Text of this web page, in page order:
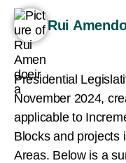
Rui
Presidential
November 2024,
applicable to
Blocks and projects
Areas. Below is a